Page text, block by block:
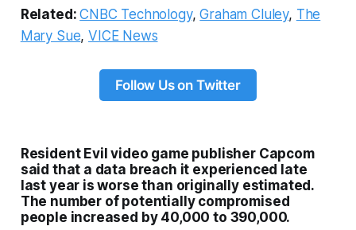
Related:CNBC Technology,Graham Cluley, The
Mary Sue,VICE News
Follow Us on Twitter
Resident Evil video game publisher Capcom
said that a data breach it experienced late
last year is worse than originally estimated.
The number of potentially compromised
people increased by 40,000 to 390,000.